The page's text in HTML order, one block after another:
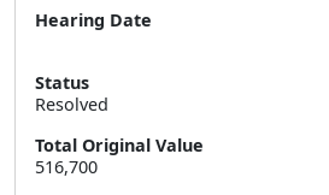
Hearing Date
Status
Resolved
Total Original Value
516,700